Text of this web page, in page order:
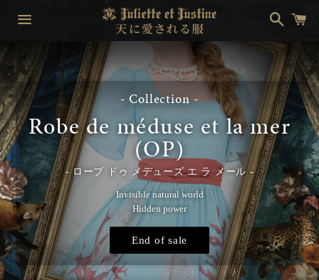
- Collection -
Robe de méduse et la mer
(OP)
ローブ ドゥ メデューズ エ ラ メール
Invisible natural world
Hidden power
End of sale